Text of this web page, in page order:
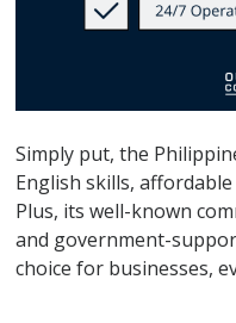
Simply put, the
English skills,
Plus, its well-known
and government-
choice for businesses,